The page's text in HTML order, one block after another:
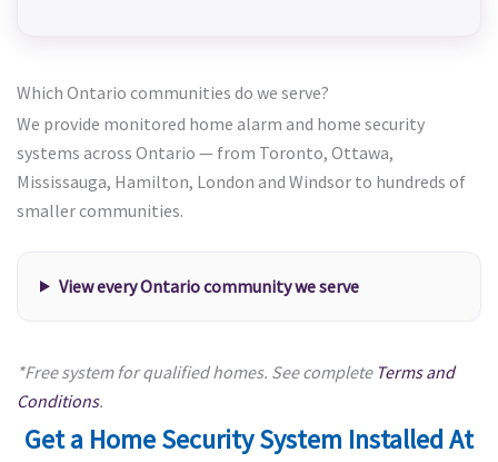
Which Ontario communities do we serve?
We provide monitored home alarm and home security
systems across Ontario — from Toronto, Ottawa,
Mississauga, Hamilton, London and Windsor to hundreds of
smaller communities.
View every Ontario community we serve
*Free system for qualified homes. See complete Terms and
Conditions.
Get a Home Security System Installed At